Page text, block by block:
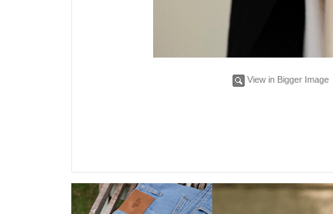
View in Bigger Image